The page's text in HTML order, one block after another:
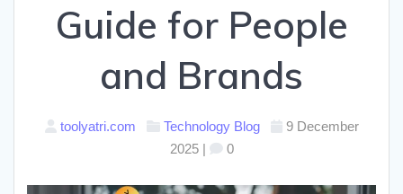
Guide for People
and Brands
toolyatri.com Technology Blog
9 December
2025| 0